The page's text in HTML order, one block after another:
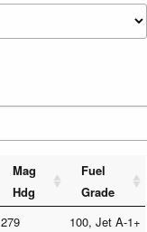
Mag
Hdg
Fuel
Grade
279 100, Jet A-1+